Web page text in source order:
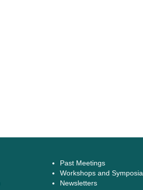
Past Meetings
Workshops and Symposia
Newsletters